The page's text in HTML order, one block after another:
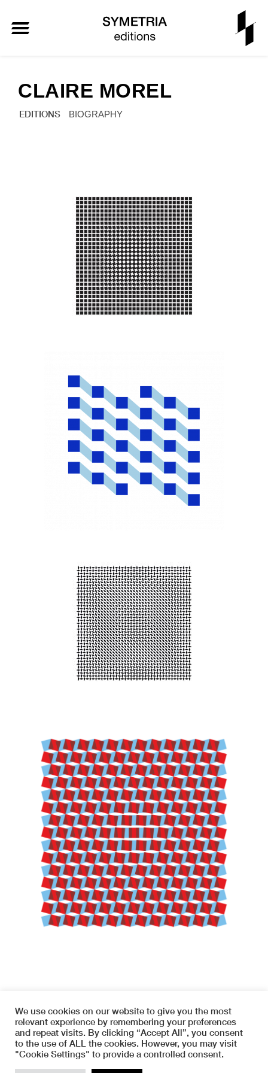
CLAIRE MOREL
EDITIONS BIOGRAPHY
Copyright © 2026 SYMETRIA
instagram terms and conditions
We use cookies on our website to give you the most
relevant experience by remembering your preferences
and repeat visits. By clicking “Accept All”, you consent
to the use of ALL the cookies. However, you may visit
"Cookie Settings" to provide a controlled consent.